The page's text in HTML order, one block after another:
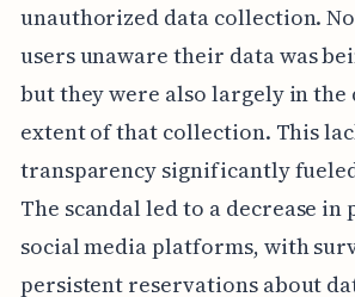
unauthorized data collection.
users unaware their data was
but they were also largely in the
extent of that collection. This
transparency significantly
The scandal led to a decrease
social media platforms, with
persistent reservations about